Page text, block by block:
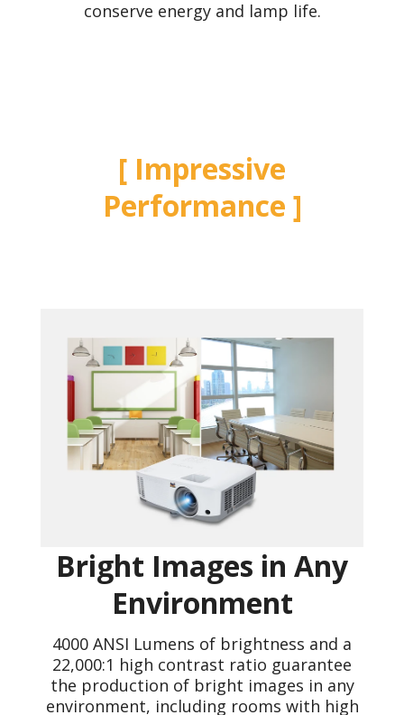
conserve energy and lamp life.
Impressive
Performance
Bright Images in Any
Environment
4000 ANSI Lumens of brightness and a
22,000:1 high contrast ratio guarantee
the production of bright images in any
environment, including rooms with high